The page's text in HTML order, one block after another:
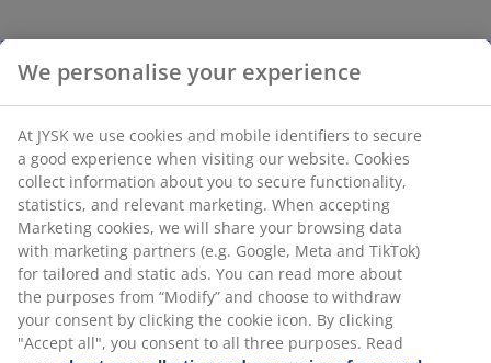
your sofa with lots of different sofa cushions – the
personality, it shows courage to mix different colours
and maybe it can inspire your guests to do the same.
3: Turn on the light
We personalise your experience
At JYSK we use cookies and mobile identifiers to secure
a good experience when visiting our website. Cookies
collect information about you to secure functionality,
statistics, and relevant marketing. When accepting
Marketing cookies, we will share your browsing data
with marketing partners (e.g. Google, Meta and TikTok)
for tailored and static ads. You can read more about
the purposes from “Modify” and choose to withdraw
your consent by clicking the cookie icon. By clicking
"Accept all", you consent to all three purposes. Read